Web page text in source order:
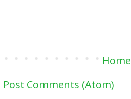
Home
Post Comments (Atom)